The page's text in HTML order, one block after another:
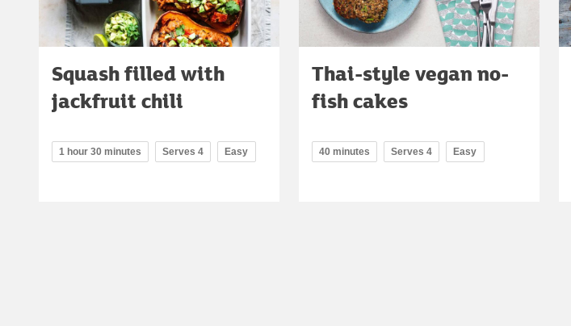
Squash filled with
jackfruit chili
1 hour 30 minutes Serves 4 Easy
Thai-style vegan no-
fish cakes
40 minutes Serves 4 Easy